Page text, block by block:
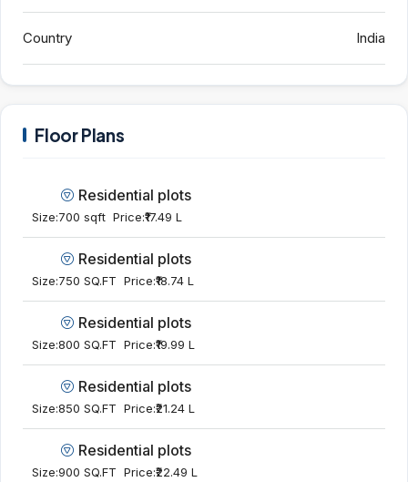
Country India
Floor Plans
Residential plots
Size:700 sqft Price:₹17.49 L
Residential plots
Size:750 SQ.FT Price:₹18.74 L
Residential plots
Size:800 SQ.FT Price:₹19.99 L
Residential plots
Size:850 SQ.FT Price:₹21.24 L
Residential plots
Size:900 SQ.FT Price:₹22.49 L